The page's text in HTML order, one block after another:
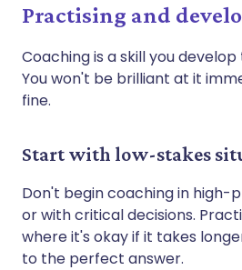
Practising and
Coaching is a skill you
You won't be brilliant at it
fine.
Start with low-stakes
Don't begin coaching in high-
or with critical decisions.
where it's okay if it takes
to the perfect answer.